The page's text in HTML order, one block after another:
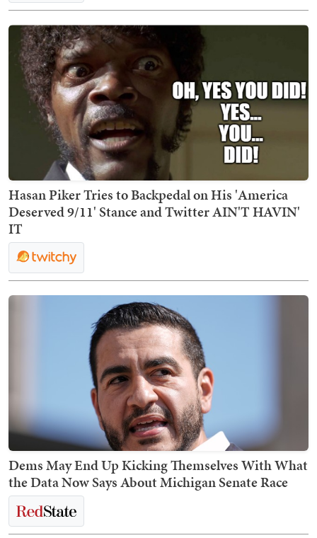
Hasan Piker Tries to Backpedal on His 'America
Deserved 9/11' Stance and Twitter AIN'T HAVIN'
IT
Dems May End Up Kicking Themselves With What
the Data Now Says About Michigan Senate Race